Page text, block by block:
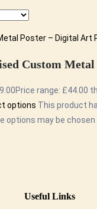
Custom Metal
Price range: £44.00
options This product
options may be
Useful Links